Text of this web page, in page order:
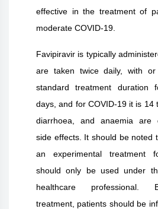
effective in the treatment of
moderate COVID-19.
Favipiravir is typically
are taken twice daily, with
standard treatment duration
days, and for COVID-19 it is 14
diarrhoea, and anaemia are
side effects. It should be noted
an experimental treatment
should only be used under
healthcare professional.
treatment, patients should be